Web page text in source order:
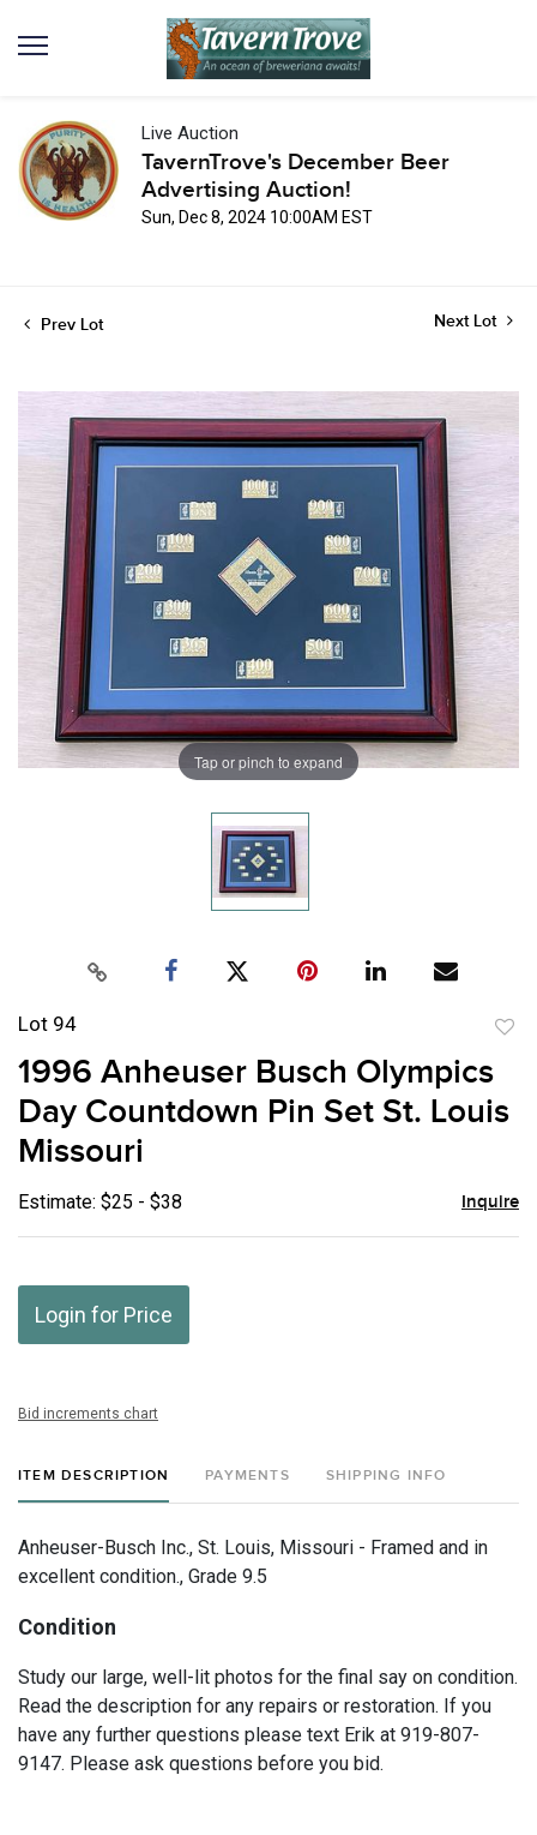
Live Auction
TavernTrove's December Beer
Advertising Auction!
Sun, Dec 8, 2024 10:00AM EST
Prev Lot Next Lot
Tap or pinch to expand
Lot 94
1996 Anheuser Busch Olympics
Day Countdown Pin Set St. Louis
Missouri
Estimate: $25 - $38 Inquire
Login for Price
Bid increments chart
ITEM DESCRIPTION PAYMENTS SHIPPING INFO
Anheuser-Busch Inc., St. Louis, Missouri - Framed and in
excellent condition., Grade 9.5
Condition
Study our large, well-lit photos for the final say on condition.
Read the description for any repairs or restoration. If you
have any further questions please text Erik at 919-807-
9147. Please ask questions before you bid.